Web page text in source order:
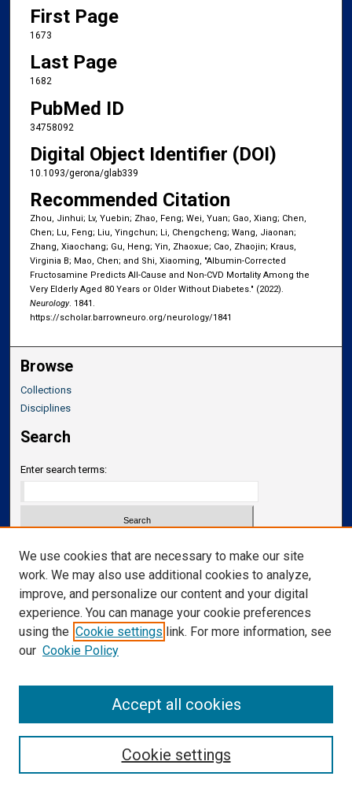
First Page
1673
Last Page
1682
PubMed ID
34758092
Digital Object Identifier (DOI)
10.1093/gerona/glab339
Recommended Citation
Zhou, Jinhui; Lv, Yuebin; Zhao, Feng; Wei, Yuan; Gao, Xiang; Chen,
Chen; Lu, Feng; Liu, Yingchun; Li, Chengcheng; Wang, Jiaonan;
Zhang, Xiaochang; Gu, Heng; Yin, Zhaoxue; Cao, Zhaojin; Kraus,
Virginia B; Mao, Chen; and Shi, Xiaoming, "Albumin-Corrected
Fructosamine Predicts All-Cause and Non-CVD Mortality Among the
Very Elderly Aged 80 Years or Older Without Diabetes." (2022).
Neurology. 1841.
https://scholar.barrowneuro.org/neurology/1841
Browse
Collections
Disciplines
Search
Enter search terms:
Select context to search:
Advanced Search
Notify me via email orRSS
Links
Department of Neurology
We use cookies that are necessary to make our site
work. We may also use additional cookies to analyze,
improve, and personalize our content and your digital
experience. You can manage your cookie preferences
using the Cookie settings link. For more information, see
our Cookie Policy
Cookie settings
Accept all cookies